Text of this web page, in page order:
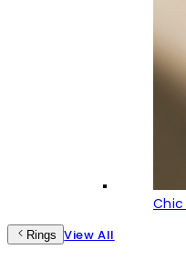
Chic
Rings View All